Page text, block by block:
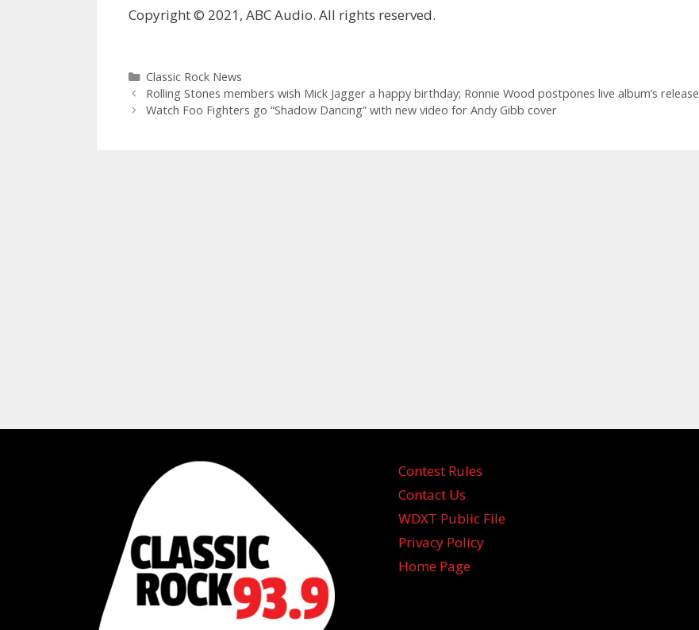
Copyright © 2021, ABC Audio. All rights reserved.
Categories
Classic Rock News
Rolling Stones members wish Mick Jagger a happy birthday; Ronnie Wood postpones live album’s release
Watch Foo Fighters go “Shadow Dancing” with new video for Andy Gibb cover
Contest Rules
Contact Us
WDXT Public File
Privacy Policy
Home Page